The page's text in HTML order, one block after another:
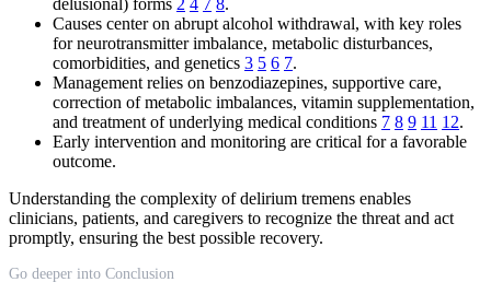
Causes center on abrupt alcohol withdrawal, with key roles
for neurotransmitter imbalance, metabolic disturbances,
comorbidities, and genetics 3 5 6 7.
Management relies on benzodiazepines, supportive care,
correction of metabolic imbalances, vitamin supplementation,
and treatment of underlying medical conditions 7 8 9 11 12.
Early intervention and monitoring are critical for a favorable
outcome.
Understanding the complexity of delirium tremens enables
clinicians, patients, and caregivers to recognize the threat and act
promptly, ensuring the best possible recovery.
Go deeper into Conclusion